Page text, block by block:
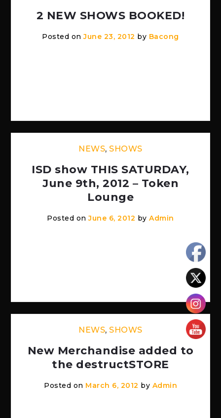
2 NEW SHOWS BOOKED!
Posted onJune 23, 2012 by Bacong
NEWS,SHOWS
ISD show THIS SATURDAY,
June 9th, 2012 – Token
Lounge
Posted onJune 6, 2012 byAdmin
Westland, MI http://thetokenlounge.com/
Imminent Sonic Destruction WSG – A.S.S. –
NEWS,SHOWS
New Merchandise added to
the destructSTORE
Posted on March 6, 2012 by Admin